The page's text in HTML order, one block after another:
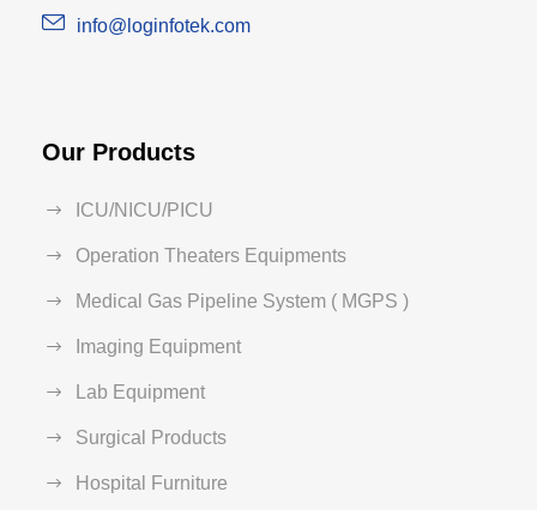
info@loginfotek.com
Our Products
ICU/NICU/PICU
Operation Theaters Equipments
Medical Gas Pipeline System ( MGPS )
Imaging Equipment
Lab Equipment
Surgical Products
Hospital Furniture